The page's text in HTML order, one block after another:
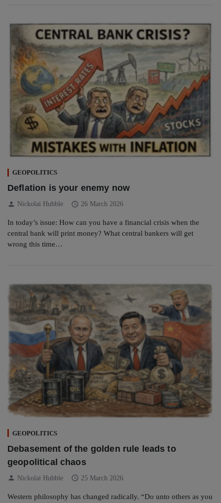
GEOPOLITICS
Deflation is your enemy now
person Nickolai Hubble schedule 26 March 2026
In today’s issue: How can you have a financial crisis when the
central bank will print money? What central bankers will get
wrong this time…
GEOPOLITICS
Debasement of the golden rule leads to
geopolitical chaos
person Nickolai Hubble schedule 25 March 2026
Western philosophy has changed radically. “Do unto others as you